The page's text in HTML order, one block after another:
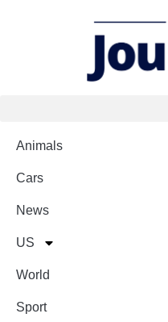
Animals
Cars
News
US
World
Sport